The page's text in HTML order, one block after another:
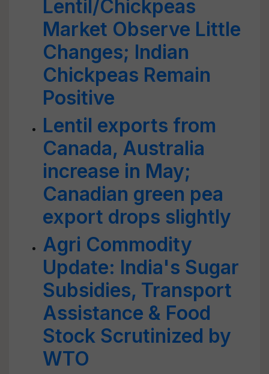
Lentil/Chickpeas
Market Observe Little
Changes; Indian
Chickpeas Remain
Positive
Lentil exports from
Canada, Australia
increase in May;
Canadian green pea
export drops slightly
Agri Commodity
Update: India's Sugar
Subsidies, Transport
Assistance & Food
Stock Scrutinized by
WTO